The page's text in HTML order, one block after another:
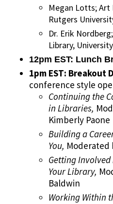
Megan Lotts; Art
Rutgers
Dr. Erik
Library,
12pm EST: Lunch
1pm EST: Breakout
conference style
Continuing the
in Libraries,
Kimberly Paone
Building a
You, Moderated
Getting
Your Library,
Baldwin
Working Within